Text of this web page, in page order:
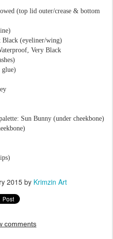
(top lid outer/crease & bottom
Black (eyeliner/wing)
Very Black
glue)
Sun Bunny (under cheekbone)
2015 by Krimzin Art
comments